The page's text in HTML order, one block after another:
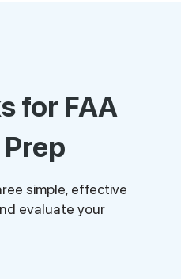
for FAA
simple, effective
evaluate your